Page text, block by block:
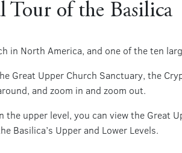
Tour of the Basilica
in North America, and one of the ten
Great Upper Church Sanctuary, the
and zoom in and zoom out.
upper level, you can view the Great
Basilica’s Upper and Lower Levels.